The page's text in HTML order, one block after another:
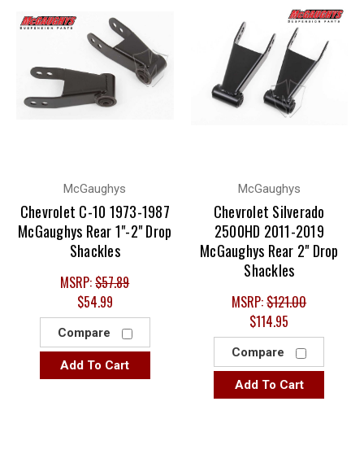
McGaughys
Chevrolet C-10 1973-1987
McGaughys Rear 1"-2" Drop
Shackles
MSRP:$57.89
$54.99
Compare
Add To Cart
McGaughys
Chevrolet Silverado
2500HD 2011-2019
McGaughys Rear 2" Drop
Shackles
MSRP:$121.00
$114.95
Compare
Add To Cart